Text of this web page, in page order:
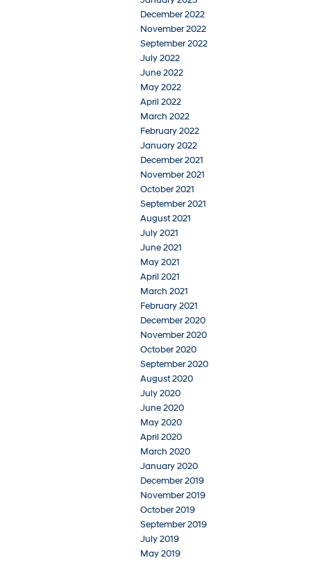
December 2022
November 2022
September 2022
July 2022
June 2022
May 2022
April 2022
March 2022
February 2022
January 2022
December 2021
November 2021
October 2021
September 2021
August 2021
July 2021
June 2021
May 2021
April 2021
March 2021
February 2021
December 2020
November 2020
October 2020
September 2020
August 2020
July 2020
June 2020
May 2020
April 2020
March 2020
January 2020
December 2019
November 2019
October 2019
September 2019
July 2019
May 2019